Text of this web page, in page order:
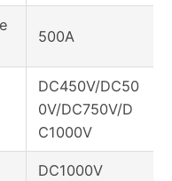
500A
DC450V/DC50
0V/DC750V/D
C1000V
DC1000V